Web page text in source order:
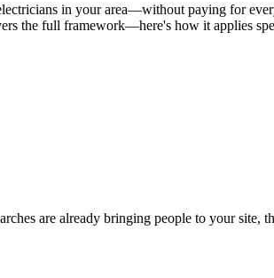
in your area—without paying for
the full framework—here's how it applies
are already bringing people to your site,